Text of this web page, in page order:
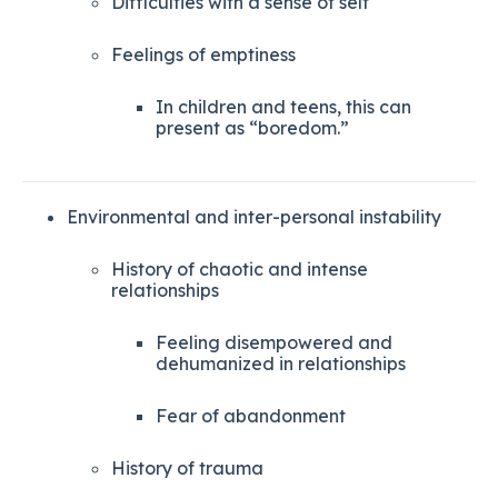
Feelings of emptiness
In children and teens, this can
present as “boredom.”
Environmental and inter-personal instability
History of chaotic and intense
relationships
Feeling disempowered and
dehumanized in relationships
Fear of abandonment
History of trauma